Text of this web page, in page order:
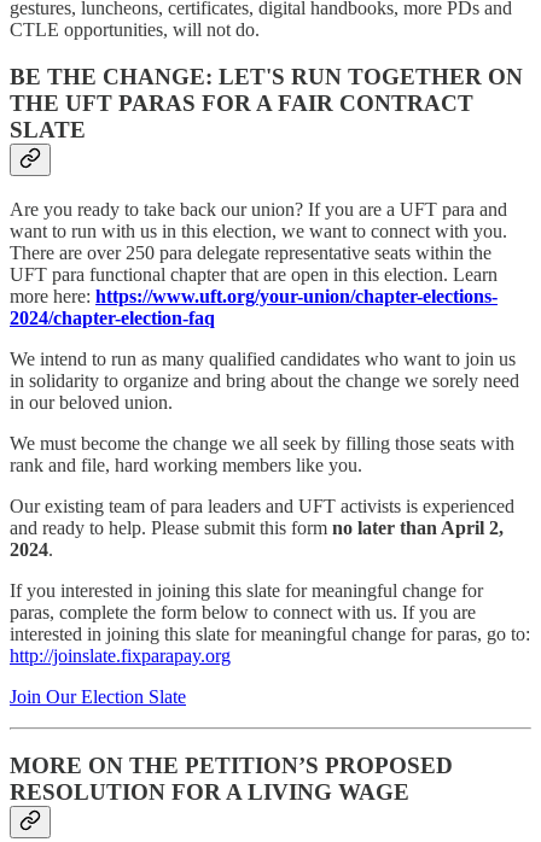
gestures, luncheons, certificates, digital handbooks, more PDs and
CTLE opportunities, will not do.
BE THE CHANGE: LET'S RUN TOGETHER ON
THE UFT PARAS FOR A FAIR CONTRACT
SLATE
Are you ready to take back our union? If you are a UFT para and
want to run with us in this election, we want to connect with you.
There are over 250 para delegate representative seats within the
UFT para functional chapter that are open in this election. Learn
more here: https://www.uft.org/your-union/chapter-elections-
2024/chapter-election-faq
We intend to run as many qualified candidates who want to join us
in solidarity to organize and bring about the change we sorely need
in our beloved union.
We must become the change we all seek by filling those seats with
rank and file, hard working members like you.
Our existing team of para leaders and UFT activists is experienced
and ready to help. Please submit this form no later than April 2,
2024.
If you interested in joining this slate for meaningful change for
paras, complete the form below to connect with us. If you are
interested in joining this slate for meaningful change for paras, go to:
http://joinslate.fixparapay.org
Join Our Election Slate
MORE ON THE PETITION’S PROPOSED
RESOLUTION FOR A LIVING WAGE